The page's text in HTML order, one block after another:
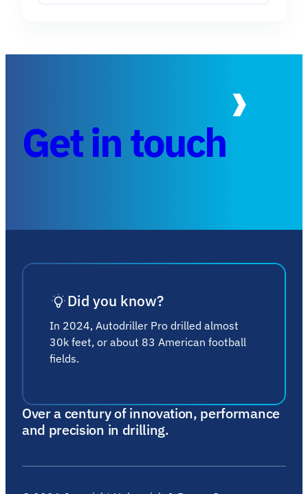
Get in touch
Over a century of innovation, performance
and precision in drilling.
Did you know?
In 2024, Autodriller Pro drilled almost
30k feet, or about 83 American football
fields.